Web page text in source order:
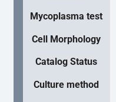
Mycoplasma test
Cell Morphology
Catalog Status
Culture method